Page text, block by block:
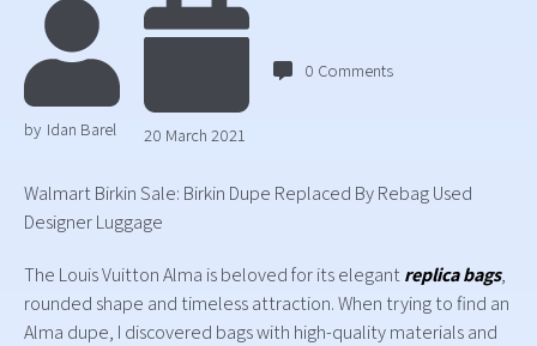
by Idan Barel 20 March 2021
0 Comments
Walmart Birkin Sale: Birkin Dupe Replaced By Rebag Used
Designer Luggage
The Louis Vuitton Alma is beloved for its elegantreplica bags,
rounded shape and timeless attraction. When trying to find an
Alma dupe, I discovered bags with high-quality materials and